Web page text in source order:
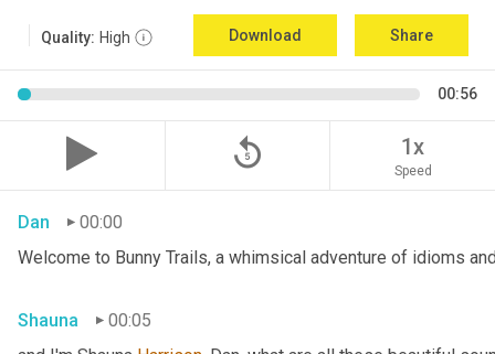
Quality: High Download Share
00:56
replay_5 1x
Speed
Dan
00:00
Welcome to Bunny Trails, a whimsical adventure of idioms
Shauna
00:05